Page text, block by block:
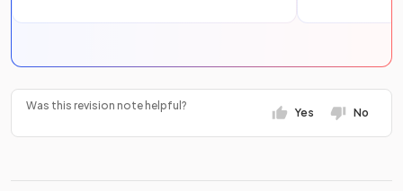
Was this revision note helpful?
Yes No